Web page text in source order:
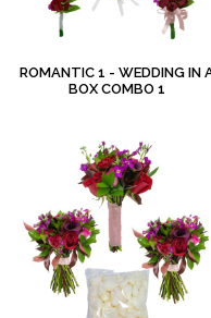
ROMANTIC 1 - WEDDING IN
BOX COMBO 1